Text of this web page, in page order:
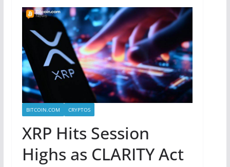
BITCOIN.COM CRYPTOS
XRP Hits Session
Highs as CLARITY Act